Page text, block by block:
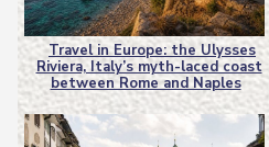
Section
Heading
Travel in Europe: the Ulysses
Riviera, Italy’s myth-laced coast
between Rome and Naples